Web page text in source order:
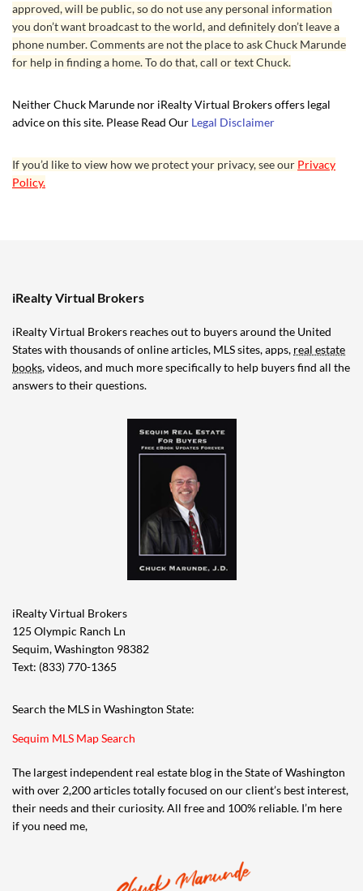
approved, will be public, so do not use any personal information
you don’t want broadcast to the world, and definitely don’t leave a
phone number. Comments are not the place to ask Chuck Marunde
for help in finding a home. To do that, call or text Chuck.
Neither Chuck Marunde nor iRealty Virtual Brokers offers legal
advice on this site. Please Read Our Legal Disclaimer
If you’d like to view how we protect your privacy, see our Privacy
Policy.
iRealty Virtual Brokers
iRealty Virtual Brokers reaches out to buyers around the United
States with thousands of online articles, MLS sites, apps, real estate
books, videos, and much more specifically to help buyers find all the
answers to their questions.
iRealty Virtual Brokers
125 Olympic Ranch Ln
Sequim, Washington 98382
Text: (833) 770-1365
Search the MLS in Washington State:
Sequim MLS Map Search
The largest independent real estate blog in the State of Washington
with over 2,200 articles totally focused on our client’s best interest,
their needs and their curiosity. All free and 100% reliable. I’m here
if you need me,